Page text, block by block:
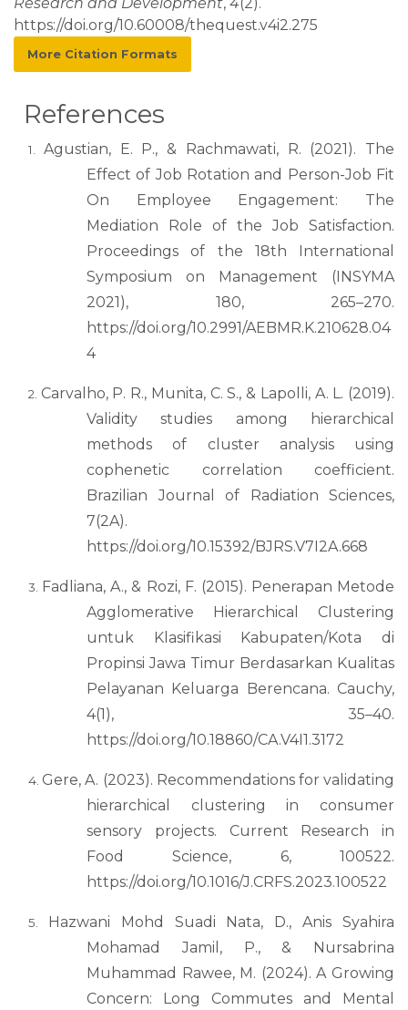
https://doi.org/10.60008/thequest.v4i2.275
More Citation Formats
References
Agustian, E. P., & Rachmawati, R. (2021). The
Effect of Job Rotation and Person-Job Fit
On Employee Engagement: The
Mediation Role of the Job Satisfaction.
Proceedings of the 18th International
Symposium on Management (INSYMA
2021), 180, 265–270.
https://doi.org/10.2991/AEBMR.K.210628.04
4
Carvalho, P. R., Munita, C. S., & Lapolli, A. L. (2019).
Validity studies among hierarchical
methods of cluster analysis using
cophenetic correlation coefficient.
Brazilian Journal of Radiation Sciences,
7(2A).
https://doi.org/10.15392/BJRS.V7I2A.668
Fadliana, A., & Rozi, F. (2015). Penerapan Metode
Agglomerative Hierarchical Clustering
untuk Klasifikasi Kabupaten/Kota di
Propinsi Jawa Timur Berdasarkan Kualitas
Pelayanan Keluarga Berencana. Cauchy,
4(1), 35–40.
https://doi.org/10.18860/CA.V4I1.3172
Gere, A. (2023). Recommendations for validating
hierarchical clustering in consumer
sensory projects. Current Research in
Food Science, 6, 100522.
https://doi.org/10.1016/J.CRFS.2023.100522
Hazwani Mohd Suadi Nata, D., Anis Syahira
Mohamad Jamil, P., & Nursabrina
Muhammad Rawee, M. (2024). A Growing
Concern: Long Commutes and Mental